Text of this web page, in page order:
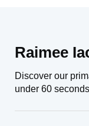
Raimee
Discover our
under 60